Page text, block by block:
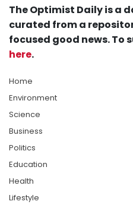
The Optimist Daily is a
curated from a
focused good news. To
here.
Home
Environment
Science
Business
Politics
Education
Health
Lifestyle